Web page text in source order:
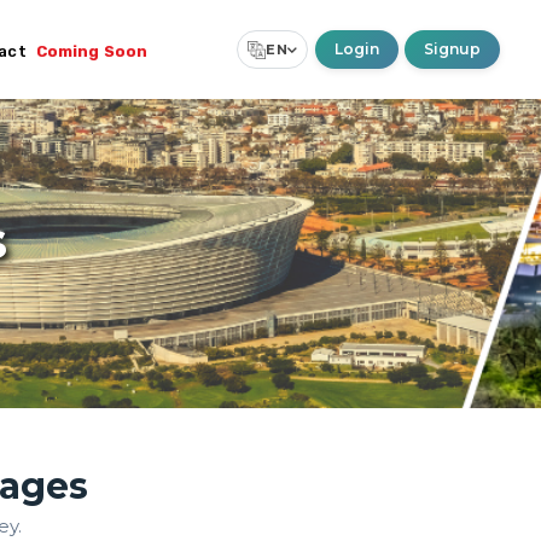
Coming Soon
Select Language ▼
EN Login Signup